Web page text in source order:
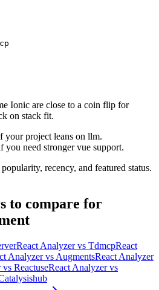
Ionic are close to a coin flip for
on stack fit.
your project leans on llm.
you need stronger vue support.
recency, and featured status.
to compare for
React Analyzervs TdmcpReact
Analyzervs AugmentsReact Analyzer
vs ReactuseReact Analyzervs